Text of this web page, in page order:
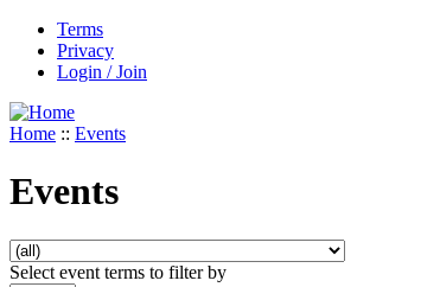
Terms
Privacy
Login / Join
Home :: Events
Events
Select event terms to filter by